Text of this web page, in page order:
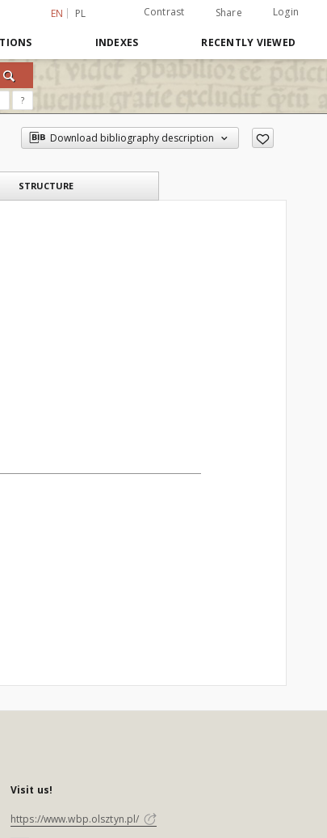
EN PL Contrast Share Login
INDEXES RECENTLY VIEWED
?
Download bibliography description
STRUCTURE
Visit us!
https://www.wbp.olsztyn.pl/